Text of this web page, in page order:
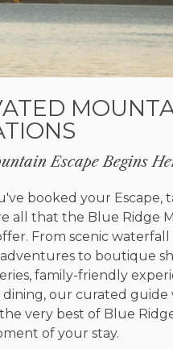
environment
or close friends
The open-concept living
over meals,
has been designed
day. With
feeling crowded.
expansive yard
of the experience.
games, letting the
taking in the peaceful
trees. As the evening
the firepit with a
Escape Begins
booked your Escape,
all that the Blue Ridge
From scenic waterfall
to boutique
family-friendly
our curated guide
very best of Blue
of your stay.